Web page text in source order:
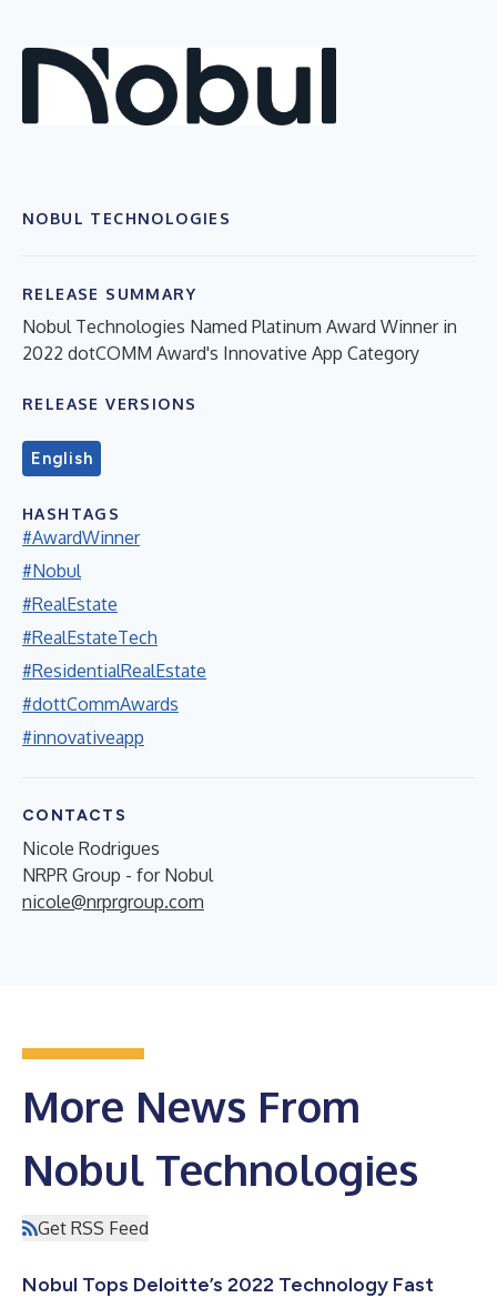
NOBUL TECHNOLOGIES
RELEASE SUMMARY
Nobul Technologies Named Platinum Award Winner in
2022 dotCOMM Award's Innovative App Category
RELEASE VERSIONS
English
HASHTAGS
#AwardWinner
#Nobul
#RealEstate
#RealEstateTech
#ResidentialRealEstate
#dottCommAwards
#innovativeapp
CONTACTS
Nicole Rodrigues
NRPR Group - for Nobul
nicole@nrprgroup.com
More News From
Nobul Technologies
Get RSS Feed
Nobul Tops Deloitte’s 2022 Technology Fast